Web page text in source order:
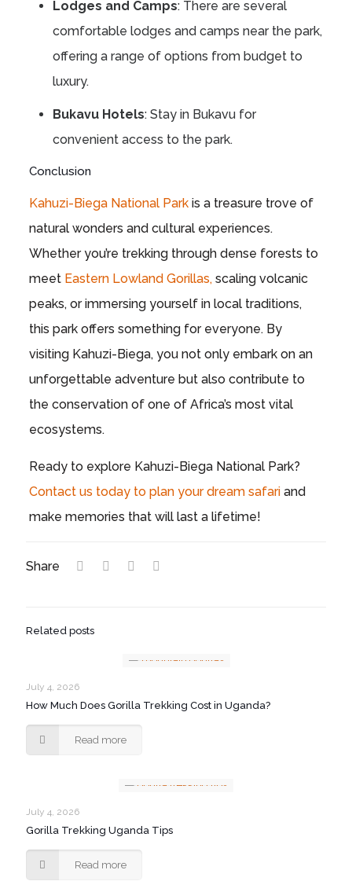
Lodges and Camps: There are several
comfortable lodges and camps near the park,
offering a range of options from budget to
luxury.
Bukavu Hotels: Stay in Bukavu for
convenient access to the park.
Conclusion
Kahuzi-Biega National Parkis a treasure trove of
natural wonders and cultural experiences.
Whether you’re trekking through dense forests to
meetEastern Lowland Gorillas,scaling volcanic
peaks, or immersing yourself in local traditions,
this park offers something for everyone. By
visiting Kahuzi-Biega, you not only embark on an
unforgettable adventure but also contribute to
the conservation of one of Africa’s most vital
ecosystems.
Ready to explore Kahuzi-Biega National Park?
Contact us today to plan your dream safari and
make memories that will last a lifetime!
Share
Related posts
July 4, 2026
How Much Does Gorilla Trekking Cost in Uganda?
Read more
July 4, 2026
Gorilla Trekking Uganda Tips
Read more